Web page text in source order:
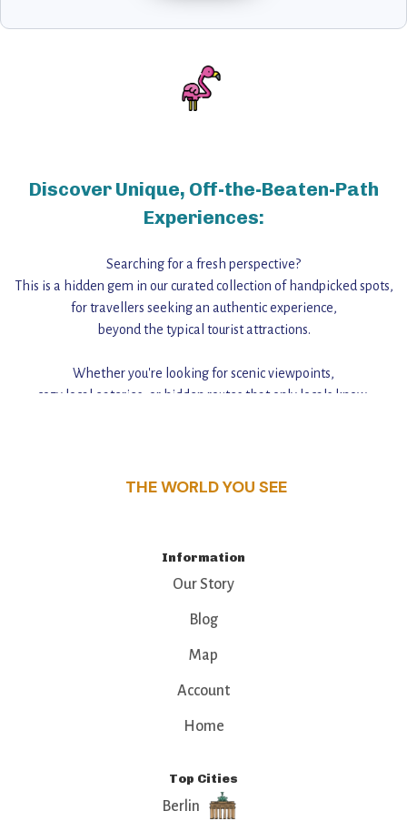
Discover Unique, Off-the-Beaten-Path
Experiences:
Searching for a fresh perspective?
This is a hidden gem in our curated collection of handpicked spots,
for travellers seeking an authentic experience,
beyond the typical tourist attractions.
Whether you're looking for scenic viewpoints,
cozy local eateries, or hidden routes that only locals know,
THE WORLD YOU SEE
Information
Our Story
Blog
Map
Account
Home
Top Cities
Berlin